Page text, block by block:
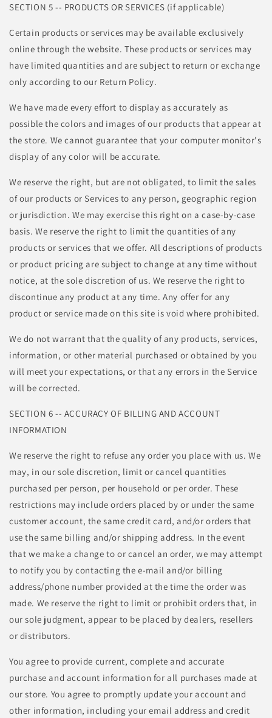
SECTION 5 -- PRODUCTS OR SERVICES (if applicable)
Certain products or services may be available exclusively
online through the website. These products or services may
have limited quantities and are subject to return or exchange
only according to our Return Policy.
We have made every effort to display as accurately as
possible the colors and images of our products that appear at
the store. We cannot guarantee that your computer monitor's
display of any color will be accurate.
We reserve the right, but are not obligated, to limit the sales
of our products or Services to any person, geographic region
or jurisdiction. We may exercise this right on a case-by-case
basis. We reserve the right to limit the quantities of any
products or services that we offer. All descriptions of products
or product pricing are subject to change at any time without
notice, at the sole discretion of us. We reserve the right to
discontinue any product at any time. Any offer for any
product or service made on this site is void where prohibited.
We do not warrant that the quality of any products, services,
information, or other material purchased or obtained by you
will meet your expectations, or that any errors in the Service
will be corrected.
SECTION 6 -- ACCURACY OF BILLING AND ACCOUNT
INFORMATION
We reserve the right to refuse any order you place with us. We
may, in our sole discretion, limit or cancel quantities
purchased per person, per household or per order. These
restrictions may include orders placed by or under the same
customer account, the same credit card, and/or orders that
use the same billing and/or shipping address. In the event
that we make a change to or cancel an order, we may attempt
to notify you by contacting the e-mail and/or billing
address/phone number provided at the time the order was
made. We reserve the right to limit or prohibit orders that, in
our sole judgment, appear to be placed by dealers, resellers
or distributors.
You agree to provide current, complete and accurate
purchase and account information for all purchases made at
our store. You agree to promptly update your account and
other information, including your email address and credit